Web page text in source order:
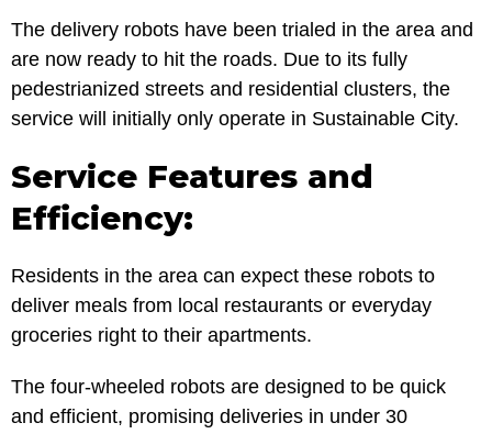
The delivery robots have been trialed in the area and
are now ready to hit the roads. Due to its fully
pedestrianized streets and residential clusters, the
service will initially only operate in Sustainable City.
Service Features and
Efficiency:
Residents in the area can expect these robots to
deliver meals from local restaurants or everyday
groceries right to their apartments.
The four-wheeled robots are designed to be quick
and efficient, promising deliveries in under 30